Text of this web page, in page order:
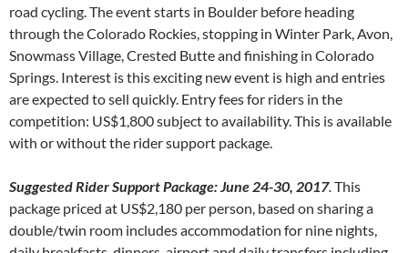
road cycling. The event starts in Boulder before heading
through the Colorado Rockies, stopping in Winter Park, Avon,
Snowmass Village, Crested Butte and finishing in Colorado
Springs. Interest is this exciting new event is high and entries
are expected to sell quickly. Entry fees for riders in the
competition: US$1,800 subject to availability. This is available
with or without the rider support package.
Suggested Rider Support Package: June 24-30, 2017.This
package priced at US$2,180 per person, based on sharing a
double/twin room includes accommodation for nine nights,